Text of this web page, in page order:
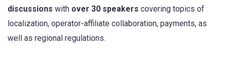
discussions with over 30 speakers covering topics of
localization, operator-affiliate collaboration, payments, as
well as regional regulations.